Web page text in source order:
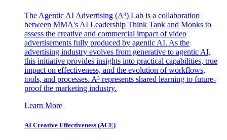
The Agentic AI Advertising (A³) Lab is a collaboration
between MMA's AI Leadership Think Tank and Monks to
assess the creative and commercial impact of video
advertisements fully produced by agentic AI. As the
advertising industry evolves from generative to agentic AI,
this initiative provides insights into practical capabilities, true
impact on effectiveness, and the evolution of workflows,
tools, and processes. A³ represents shared learning to future-
proof the marketing industry.
Learn More
AI Creative Effectiveness (ACE)